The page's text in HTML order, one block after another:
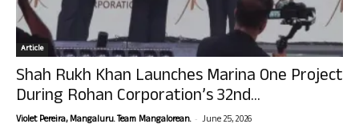
Article
Shah Rukh Khan Launches Marina One Project
During Rohan Corporation’s 32nd...
Violet Pereira, Mangaluru. Team Mangalorean. - June 25, 2026